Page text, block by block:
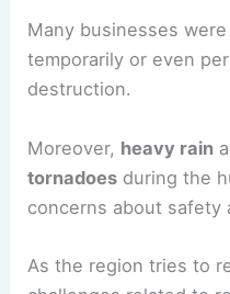
Many businesses
temporarily or even
destruction.
Moreover, heavy rain
tornadoes during the
concerns about safety
As the region tries to